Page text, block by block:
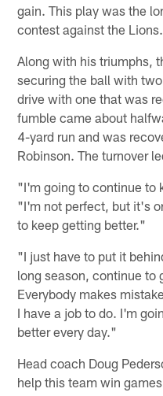
gain. This play was the
contest against the Lions.
Along with his triumphs,
securing the ball with
drive with one that was
fumble came about
4-yard run and was
Robinson. The turnover
"I'm going to continue to
"I'm not perfect, but it's
to keep getting better."
"I just have to put it
long season, continue to
Everybody makes
I have a job to do. I'm
better every day."
Head coach Doug
help this team win